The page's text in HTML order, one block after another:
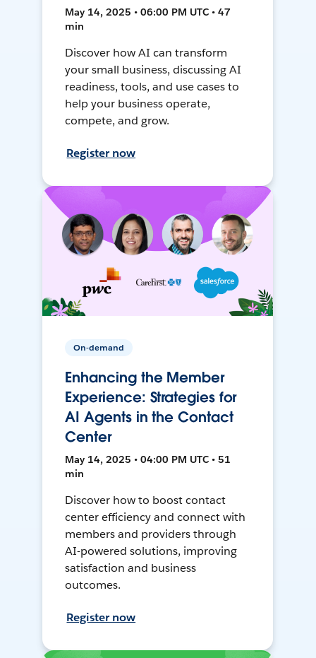
May 14, 2025 • 06:00 PM UTC • 47
min
Discover how AI can transform
your small business, discussing AI
readiness, tools, and use cases to
help your business operate,
compete, and grow.
Register now
On-demand
Enhancing the Member
Experience: Strategies for
AI Agents in the Contact
Center
May 14, 2025 • 04:00 PM UTC • 51
min
Discover how to boost contact
center efficiency and connect with
members and providers through
AI-powered solutions, improving
satisfaction and business
outcomes.
Register now